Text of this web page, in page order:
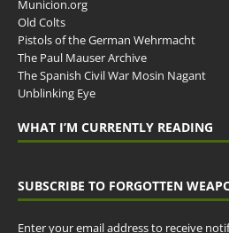
Municion.org
Old Colts
Pistols of the German Wehrmacht
The Paul Mauser Archive
The Spanish Civil War Mosin Nagant
Unblinking Eye
WHAT I’M CURRENTLY READING
SUBSCRIBE TO FORGOTTEN
Enter your email address to receive